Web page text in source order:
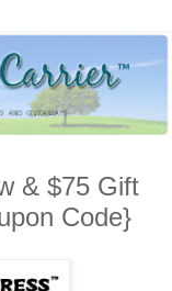
& $75 Gift
Code}